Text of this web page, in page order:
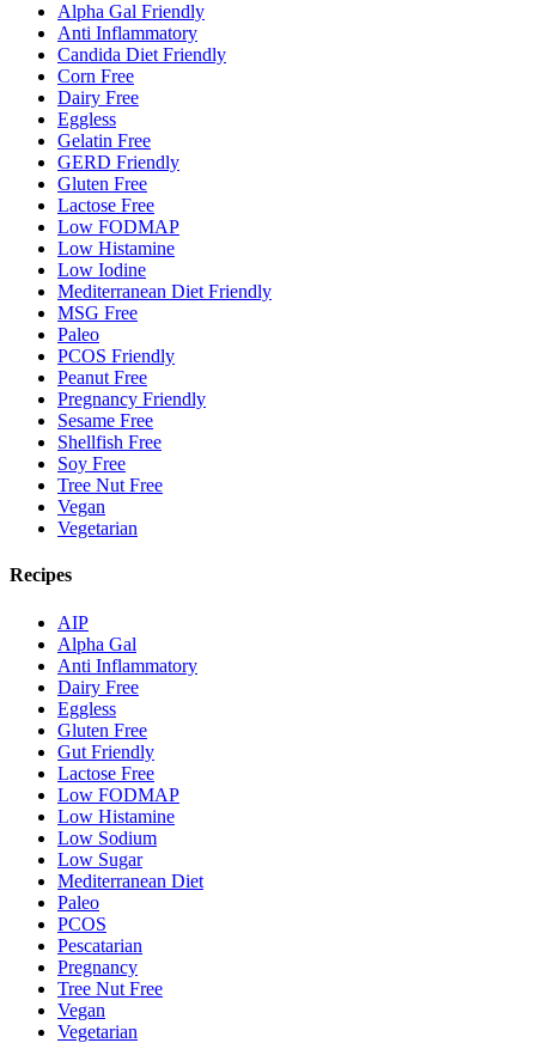
Alpha Gal Friendly
Anti Inflammatory
Candida Diet Friendly
Corn Free
Dairy Free
Eggless
Gelatin Free
GERD Friendly
Gluten Free
Lactose Free
Low FODMAP
Low Histamine
Low Iodine
Mediterranean Diet Friendly
MSG Free
Paleo
PCOS Friendly
Peanut Free
Pregnancy Friendly
Sesame Free
Shellfish Free
Soy Free
Tree Nut Free
Vegan
Vegetarian
Recipes
AIP
Alpha Gal
Anti Inflammatory
Dairy Free
Eggless
Gluten Free
Gut Friendly
Lactose Free
Low FODMAP
Low Histamine
Low Sodium
Low Sugar
Mediterranean Diet
Paleo
PCOS
Pescatarian
Pregnancy
Tree Nut Free
Vegan
Vegetarian